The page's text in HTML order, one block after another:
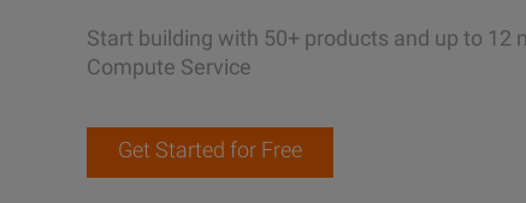
Start building with 50+ products and up to 12
Compute Service
Get Started for Free